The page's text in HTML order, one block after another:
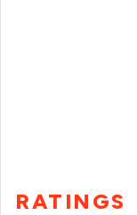
RATINGS